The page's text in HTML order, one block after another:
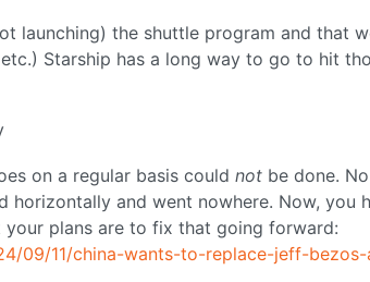
launching) the shuttle program and that
Starship has a long way to go to hit
on a regular basis could not be done.
and went nowhere. Now, you
plans are to fix that going forward:
09/11/china-wants-to-replace-jeff-